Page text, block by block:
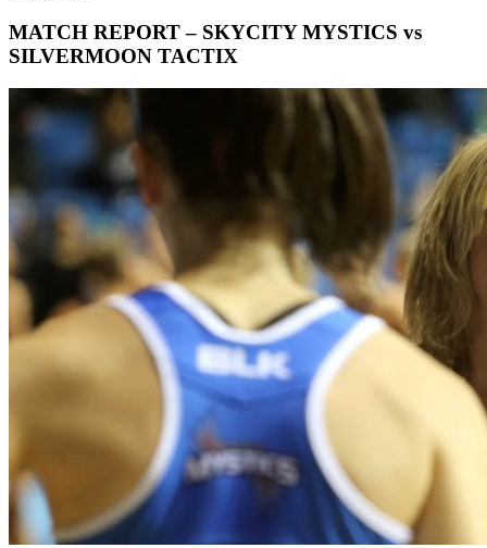
MATCH REPORT – SKYCITY MYSTICS vs
SILVERMOON TACTIX